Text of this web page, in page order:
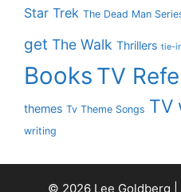
Star Trek The Dead Man
get The Walk Thrillers tie-
Books TV
themes Tv Theme Songs TV
writing
© 2026 Lee Goldberg |